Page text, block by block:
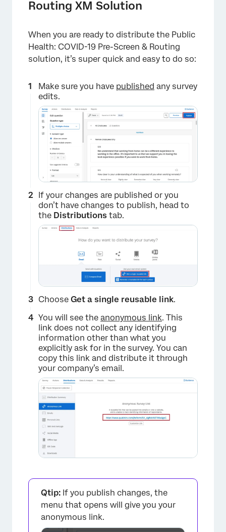
Routing XM Solution
When you are ready to distribute the Public
Health: COVID-19 Pre-Screen & Routing
solution, it’s super quick and easy to do so:
Make sure you have published any survey
edits.
If your changes are published or you
don’t have changes to publish, head to
the Distributions tab.
Choose Get a single reusable link.
You will see the anonymous link. This
link does not collect any identifying
information other than what you
explicitly ask for in the survey. You can
copy this link and distribute it through
your company’s email.
Qtip: If you publish changes, the
menu that opens will give you your
anonymous link.